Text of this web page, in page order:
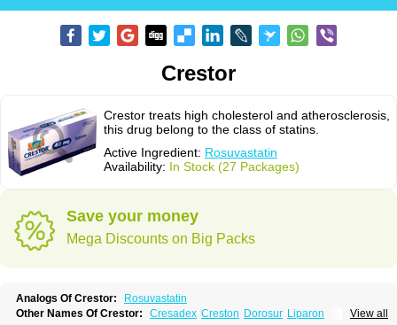
Crestor
Crestor treats high cholesterol and atherosclerosis,
this drug belong to the class of statins.
Active Ingredient: Rosuvastatin
Availability: In Stock (27 Packages)
Save your money
Mega Discounts on Big Packs
Analogs Of Crestor:
Rosuvastatin
View all
Other Names Of Crestor: Cresadex Creston Dorosur Liparon